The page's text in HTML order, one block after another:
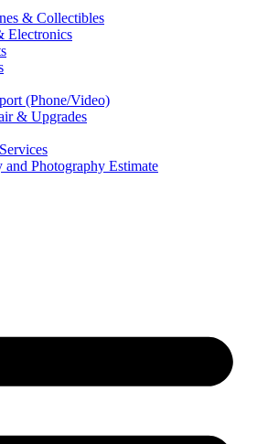
& Collectibles
Electronics
(Phone/Video)
& Upgrades
and Photography Estimate